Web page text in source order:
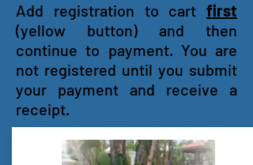
Add registration to cart first
(yellow button) and then
continue to payment. You are
not registered until you submit
your payment and receive a
receipt.